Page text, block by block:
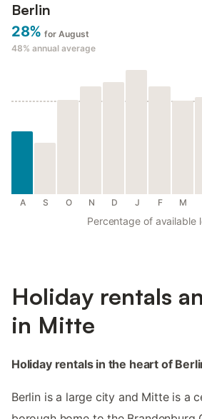
Berlin
28% for August
48% annual average
A S O N D J F M
Percentage of available
Holiday rentals
in Mitte
Holiday rentals in the heart of
Berlin is a large city and Mitte is a